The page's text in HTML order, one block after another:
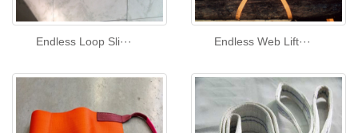
Endless Loop Sli··· Endless Web Lift···